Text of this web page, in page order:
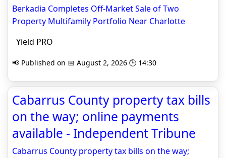
Berkadia Completes Off-Market Sale of Two
Property Multifamily Portfolio Near Charlotte
Yield PRO
📢 Published on 📅 August 2, 2026 🕒 14:30
Cabarrus County property tax bills
on the way; online payments
available - Independent Tribune
Cabarrus County property tax bills on the way;